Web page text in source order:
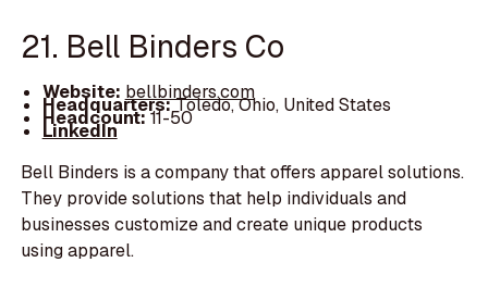
21. Bell Binders Co
Website: bellbinders.com
Headquarters:Toledo, Ohio, United States
Headcount:11-50
LinkedIn
Bell Binders is a company that offers apparel solutions.
They provide solutions that help individuals and
businesses customize and create unique products
using apparel.